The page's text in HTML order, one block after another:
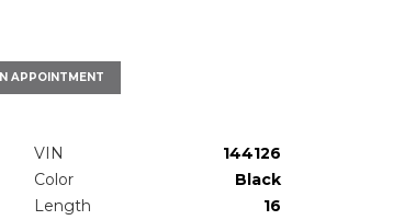
APPOINTMENT
VIN
144126
Color
Black
Length
16